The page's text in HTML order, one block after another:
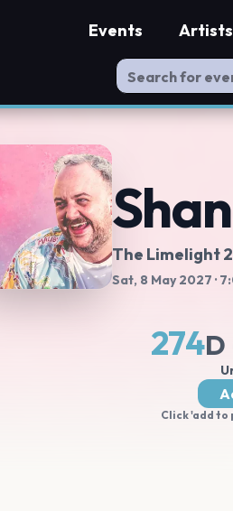
Events Artists
The Limelight 2
Sat, 8 May 2027 ·
274D
Click 'add